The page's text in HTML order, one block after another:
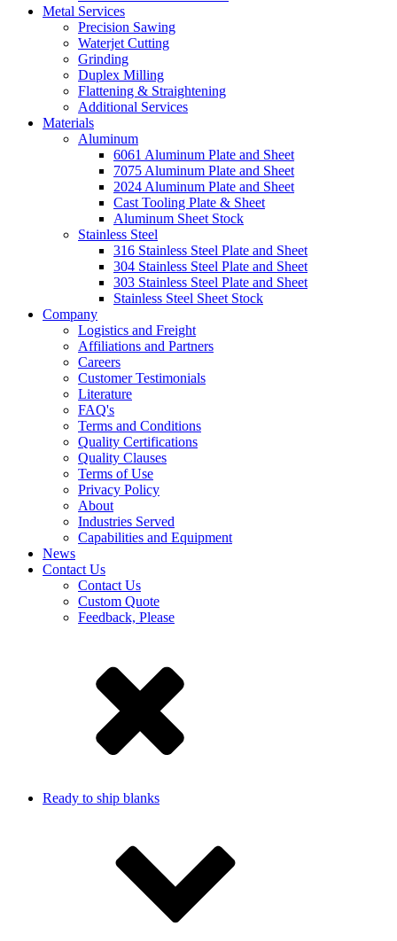
Metal Services
Precision Sawing
Waterjet Cutting
Grinding
Duplex Milling
Flattening & Straightening
Additional Services
Materials
Aluminum
6061 Aluminum Plate and Sheet
7075 Aluminum Plate and Sheet
2024 Aluminum Plate and Sheet
Cast Tooling Plate & Sheet
Aluminum Sheet Stock
Stainless Steel
316 Stainless Steel Plate and Sheet
304 Stainless Steel Plate and Sheet
303 Stainless Steel Plate and Sheet
Stainless Steel Sheet Stock
Company
Logistics and Freight
Affiliations and Partners
Careers
Customer Testimonials
Literature
FAQ's
Terms and Conditions
Quality Certifications
Quality Clauses
Terms of Use
Privacy Policy
About
Industries Served
Capabilities and Equipment
News
Contact Us
Contact Us
Custom Quote
Feedback, Please
Ready to ship blanks